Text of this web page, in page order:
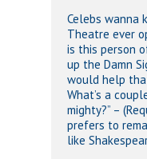
Celebs wanna
Theatre ever
is this person
up the Damn
would help
What’s a
mighty?” –
prefers to
like